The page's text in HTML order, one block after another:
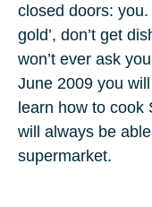
closed doors:
gold’, don’t get
won’t ever ask
June 2009 you
learn how to cook
will always be
supermarket.